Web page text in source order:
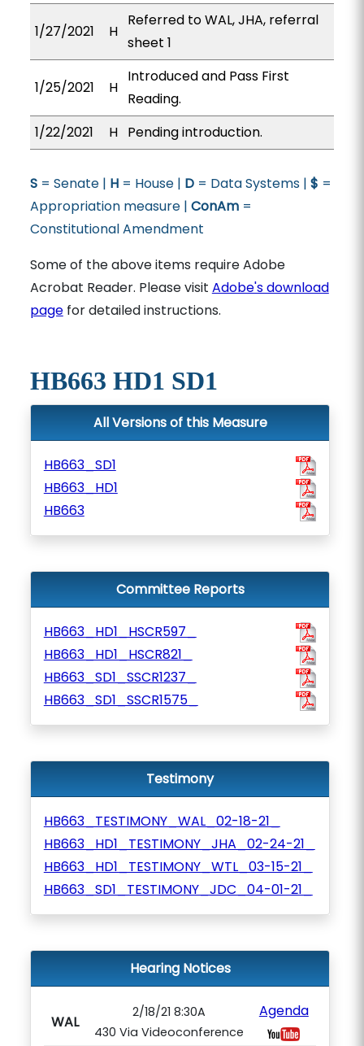
1/27/2021 H
Referred to WAL, JHA, referral
sheet 1
1/25/2021 H
Introduced and Pass First
Reading.
1/22/2021
H Pending introduction.
S= Senate | H= House | D= Data Systems | $ =
Appropriation measure | ConAm=
Constitutional Amendment
Some of the above items require Adobe
Acrobat Reader. Please visit Adobe's download
pagefor detailed instructions.
HB663 HD1 SD1
All Versions of this Measure
HB663_SD1
HB663_HD1
HB663
Committee Reports
HB663_HD1_HSCR597_
HB663_HD1_HSCR821_
HB663_SD1_SSCR1237_
HB663_SD1_SSCR1575_
Testimony
HB663_TESTIMONY_WAL_02-18-21_
HB663_HD1_TESTIMONY_JHA_02-24-21_
HB663_HD1_TESTIMONY_WTL_03-15-21_
HB663_SD1_TESTIMONY_JDC_04-01-21_
Hearing Notices
WAL
2/18/21 8:30A
430 Via Videoconference
Agenda